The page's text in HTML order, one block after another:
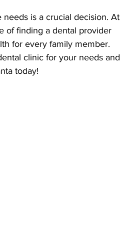
is a crucial decision. At
of finding a dental provider
for every family member.
clinic for your needs and
today!